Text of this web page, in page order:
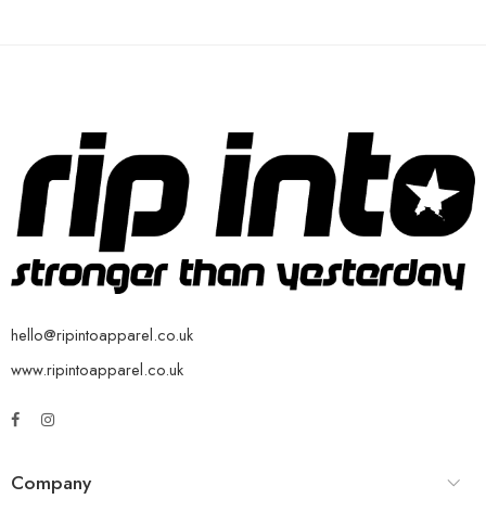
hello@ripintoapparel.co.uk
www.ripintoapparel.co.uk
Company